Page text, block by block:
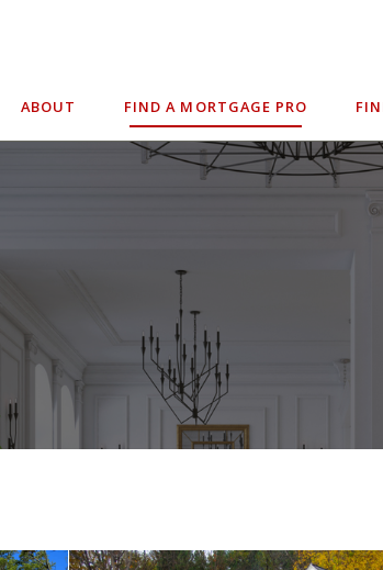
ABOUT FIND A MORTGAGE PRO